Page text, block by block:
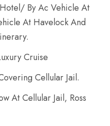
By Ac Vehicle At
At Havelock And
Cruise
Cellular Jail.
At Cellular Jail, Ross